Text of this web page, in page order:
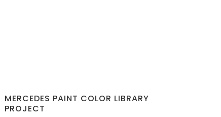
MERCEDES PAINT COLOR LIBRARY
PROJECT